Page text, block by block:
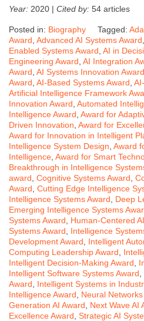
Year: 2020 | Cited by: 54 articles
Posted in: Biography Tagged:
Award Advanced AI Systems Award
Enabled Systems Award AI in
Engineering Award AI Integration
Award AI Systems Innovation Award
Award AI-Based Systems Award
Artificial Intelligence Framework
Innovation Award Automated
Intelligence Award Award for
Driven Innovation Award for
Award for Innovation in Intelligent
Intelligence System Design Award
Intelligence Award for Smart
Breakthrough in Intelligence
award Cognitive Systems Award
Award Cutting Edge Intelligence
Intelligence Systems Award
Deep
Emerging Intelligence Systems
Systems Award
Human-Centered
Systems Award
Intelligence
Development Award
Intelligent
Computing Leadership Award
Intelligent Decision-Making Award
Intelligent Software Systems Award
Award
Intelligent Systems in
Intelligence Award
Neural
Generation AI Award
Next Wave AI
Excellence Award Strategic AI